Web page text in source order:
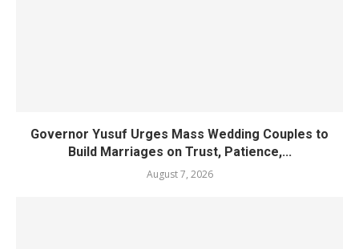
Governor Yusuf Urges Mass Wedding Couples to
Build Marriages on Trust, Patience,...
August 7, 2026